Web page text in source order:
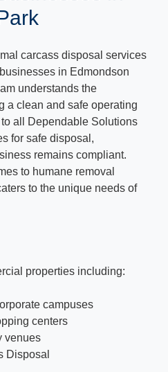
carcass disposal services
in Edmondson
understands the
a clean and safe operating
all Dependable Solutions
for safe disposal,
remains compliant.
to humane removal
to the unique needs of
properties including:
campuses
centers
venues